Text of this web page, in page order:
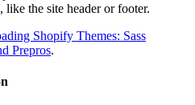
the site header or footer.
Shopify Themes: Sass
Prepros.